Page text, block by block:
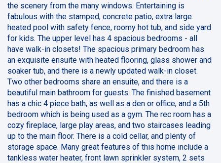
the scenery from the many windows. Entertaining is
fabulous with the stamped, concrete patio, extra large
heated pool with safety fence, roomy hot tub, and side yard
for kids. The upper level has 4 spacious bedrooms - all
have walk-in closets! The spacious primary bedroom has
an exquisite ensuite with heated flooring, glass shower and
soaker tub, and there is a newly updated walk-in closet.
Two other bedrooms share an ensuite, and there is a
beautiful main bathroom for guests. The finished basement
has a chic 4 piece bath, as well as a den or office, and a 5th
bedroom which is being used as a gym. The rec room has a
cozy fireplace, large play areas, and two staircases leading
up to the main floor. There is a cold cellar, and plenty of
storage space. Many great features of this home include a
tankless water heater, front lawn sprinkler system, 2 sets